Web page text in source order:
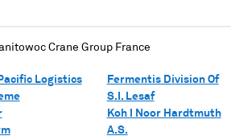
Crane Group France
Logistics
Fermentis Division Of
S.I. Lesaf
Koh I Noor Hardtmuth
A.S.